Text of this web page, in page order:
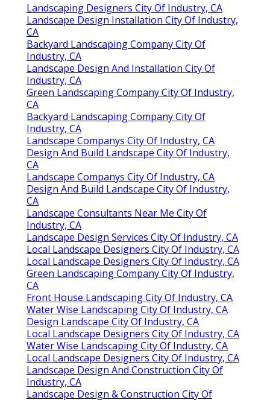
Landscaping Designers City Of Industry, CA
Landscape Design Installation City Of Industry,
CA
Backyard Landscaping Company City Of
Industry, CA
Landscape Design And Installation City Of
Industry, CA
Green Landscaping Company City Of Industry,
CA
Backyard Landscaping Company City Of
Industry, CA
Landscape Companys City Of Industry, CA
Design And Build Landscape City Of Industry,
CA
Landscape Companys City Of Industry, CA
Design And Build Landscape City Of Industry,
CA
Landscape Consultants Near Me City Of
Industry, CA
Landscape Design Services City Of Industry, CA
Local Landscape Designers City Of Industry, CA
Local Landscape Designers City Of Industry, CA
Green Landscaping Company City Of Industry,
CA
Front House Landscaping City Of Industry, CA
Water Wise Landscaping City Of Industry, CA
Design Landscape City Of Industry, CA
Local Landscape Designers City Of Industry, CA
Water Wise Landscaping City Of Industry, CA
Local Landscape Designers City Of Industry, CA
Landscape Design And Construction City Of
Industry, CA
Landscape Design & Construction City Of